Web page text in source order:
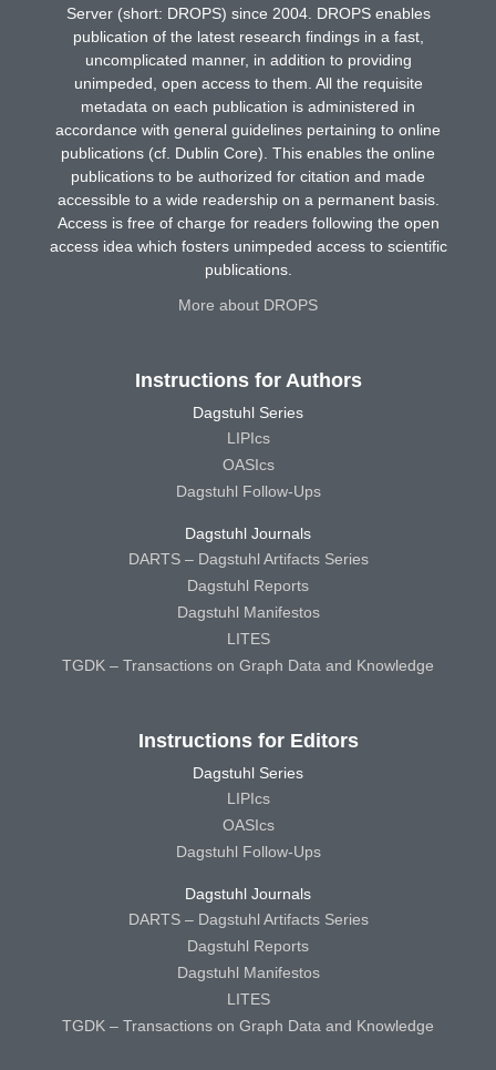
Server (short: DROPS) since 2004. DROPS enables
publication of the latest research findings in a fast,
uncomplicated manner, in addition to providing
unimpeded, open access to them. All the requisite
metadata on each publication is administered in
accordance with general guidelines pertaining to online
publications (cf. Dublin Core). This enables the online
publications to be authorized for citation and made
accessible to a wide readership on a permanent basis.
Access is free of charge for readers following the open
access idea which fosters unimpeded access to scientific
publications.
More about DROPS
Instructions for Authors
Dagstuhl Series
LIPIcs
OASIcs
Dagstuhl Follow-Ups
Dagstuhl Journals
DARTS – Dagstuhl Artifacts Series
Dagstuhl Reports
Dagstuhl Manifestos
LITES
TGDK – Transactions on Graph Data and Knowledge
Instructions for Editors
Dagstuhl Series
LIPIcs
OASIcs
Dagstuhl Follow-Ups
Dagstuhl Journals
DARTS – Dagstuhl Artifacts Series
Dagstuhl Reports
Dagstuhl Manifestos
LITES
TGDK – Transactions on Graph Data and Knowledge